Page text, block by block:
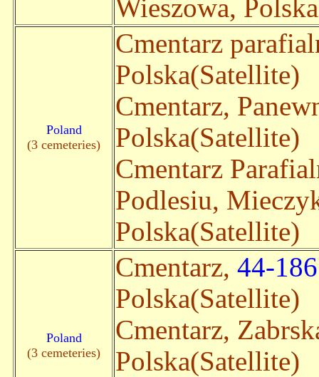
Wieszowa,
Poland
(3 cemeteries)
Cmentarz
Polska(Satellite)
Cmentarz,
Polska(Satellite)
Cmentarz
Podlesiu,
Polska(Satellite)
Poland
(3 cemeteries)
Cmentarz, 44-186
Polska(Satellite)
Cmentarz,
Polska(Satellite)